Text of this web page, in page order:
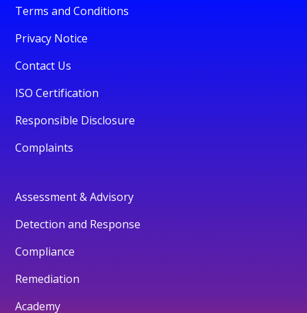
Terms and Conditions
Privacy Notice
Contact Us
ISO Certification
Responsible Disclosure
Complaints
Assessment & Advisory
Detection and Response
Compliance
Remediation
Academy